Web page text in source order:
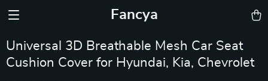
Fancya
Universal 3D Breathable Mesh Car Seat
Cushion Cover for Hyundai, Kia, Chevrolet